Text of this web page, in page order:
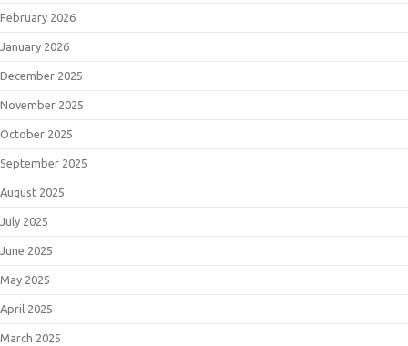
February 2026
January 2026
December 2025
November 2025
October 2025
September 2025
August 2025
July 2025
June 2025
May 2025
April 2025
March 2025